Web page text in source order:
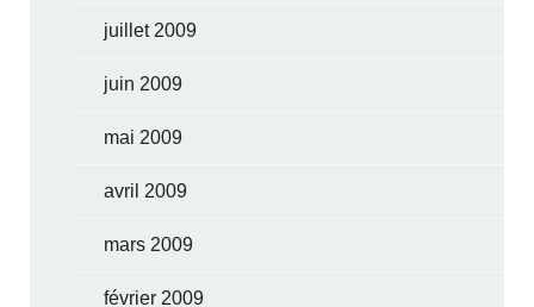
juillet 2009
juin 2009
mai 2009
avril 2009
mars 2009
février 2009